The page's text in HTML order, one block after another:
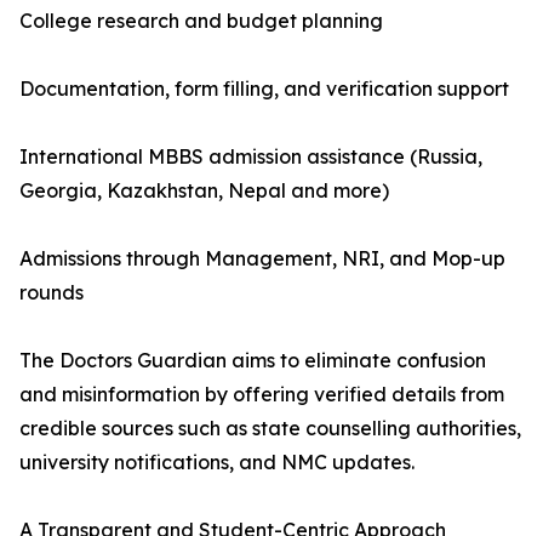
College research and budget planning
Documentation, form filling, and verification support
International MBBS admission assistance (Russia,
Georgia, Kazakhstan, Nepal and more)
Admissions through Management, NRI, and Mop-up
rounds
The Doctors Guardian aims to eliminate confusion
and misinformation by offering verified details from
credible sources such as state counselling authorities,
university notifications, and NMC updates.
A Transparent and Student-Centric Approach